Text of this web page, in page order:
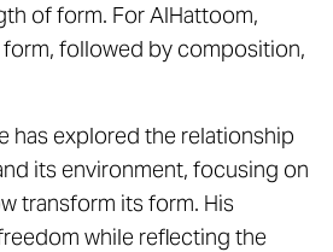
of form. For AlHattoom,
followed by composition,
has explored the relationship
its environment, focusing on
transform its form. His
while reflecting the